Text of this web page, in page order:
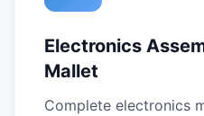
Electronics
Mallet
Complete electronics